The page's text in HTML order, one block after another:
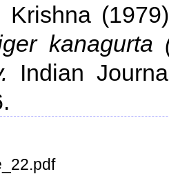
Krishna
Indian